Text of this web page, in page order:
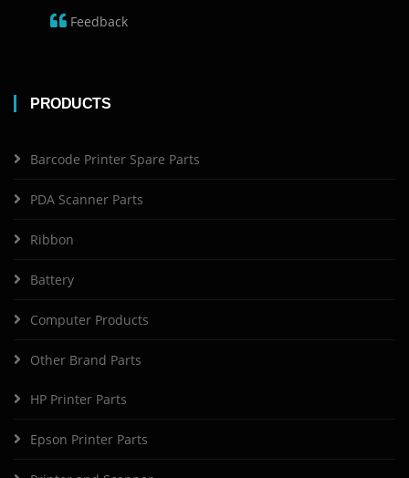
Feedback
PRODUCTS
Barcode Printer Spare Parts
PDA Scanner Parts
Ribbon
Battery
Computer Products
Other Brand Parts
HP Printer Parts
Epson Printer Parts